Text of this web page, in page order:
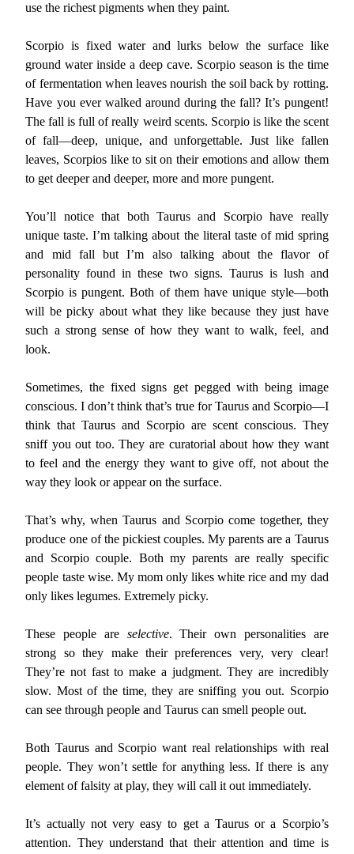
use the richest pigments when they paint.
Scorpio is fixed water and lurks below the surface like
ground water inside a deep cave. Scorpio season is the time
of fermentation when leaves nourish the soil back by rotting.
Have you ever walked around during the fall? It’s pungent!
The fall is full of really weird scents. Scorpio is like the scent
of fall—deep, unique, and unforgettable. Just like fallen
leaves, Scorpios like to sit on their emotions and allow them
to get deeper and deeper, more and more pungent.
You’ll notice that both Taurus and Scorpio have really
unique taste. I’m talking about the literal taste of mid spring
and mid fall but I’m also talking about the flavor of
personality found in these two signs. Taurus is lush and
Scorpio is pungent. Both of them have unique style—both
will be picky about what they like because they just have
such a strong sense of how they want to walk, feel, and
look.
Sometimes, the fixed signs get pegged with being image
conscious. I don’t think that’s true for Taurus and Scorpio—I
think that Taurus and Scorpio are scent conscious. They
sniff you out too. They are curatorial about how they want
to feel and the energy they want to give off, not about the
way they look or appear on the surface.
That’s why, when Taurus and Scorpio come together, they
produce one of the pickiest couples. My parents are a Taurus
and Scorpio couple. Both my parents are really specific
people taste wise. My mom only likes white rice and my dad
only likes legumes. Extremely picky.
These people are selective. Their own personalities are
strong so they make their preferences very, very clear!
They’re not fast to make a judgment. They are incredibly
slow. Most of the time, they are sniffing you out. Scorpio
can see through people and Taurus can smell people out.
Both Taurus and Scorpio want real relationships with real
people. They won’t settle for anything less. If there is any
element of falsity at play, they will call it out immediately.
It’s actually not very easy to get a Taurus or a Scorpio’s
attention. They understand that their attention and time is